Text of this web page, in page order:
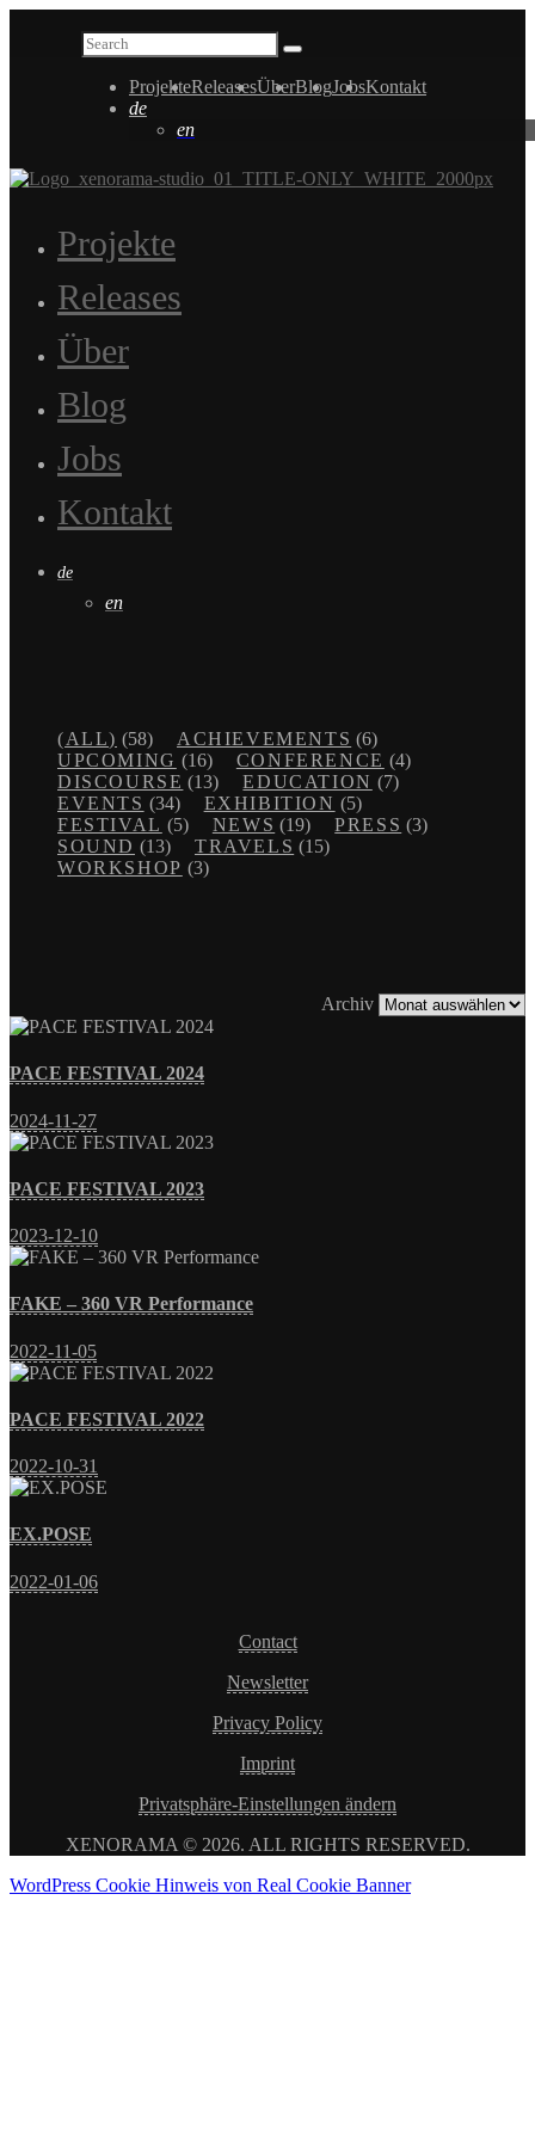
ProjekteReleasesÜberBlogJobsKontakt
de
en
Projekte
Releases
Über
Blog
Jobs
Kontakt
de
en
(ALL) (58) ACHIEVEMENTS (6)
UPCOMING (16) CONFERENCE (4)
DISCOURSE (13) EDUCATION (7)
EVENTS (34) EXHIBITION (5)
FESTIVAL (5) NEWS (19) PRESS (3)
SOUND (13) TRAVELS (15)
WORKSHOP (3)
Archiv
PACE FESTIVAL 2024
2024-11-27
PACE FESTIVAL 2023
2023-12-10
FAKE – 360 VR Performance
2022-11-05
PACE FESTIVAL 2022
2022-10-31
EX.POSE
2022-01-06
Contact
Newsletter
Privacy Policy
Imprint
Privatsphäre-Einstellungen ändern
XENORAMA © 2026. ALL RIGHTS RESERVED.
WordPress Cookie Hinweis von Real Cookie Banner